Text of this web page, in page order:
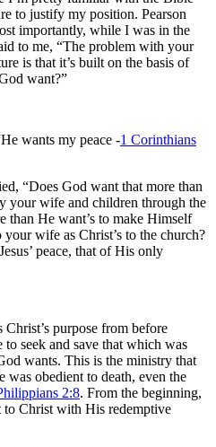
to justify my position. Pearson
importantly, while I was in the
to me, “The problem with your
is that it’s built on the basis of
want?”
wants my peace -1 Corinthians
“Does God want that more than
your wife and children through the
He want’s to make Himself
wife as Christ’s to the church?
peace, that of His only
purpose from before
seek and save that which was
wants. This is the ministry that
was obedient to death, even the
2:8. From the beginning,
Christ with His redemptive